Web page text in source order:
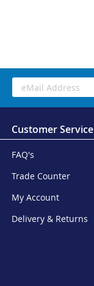
Customer Service
FAQ's
Trade Counter
My Account
Delivery & Returns